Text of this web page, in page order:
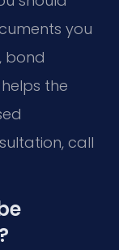
you
bond
the
call